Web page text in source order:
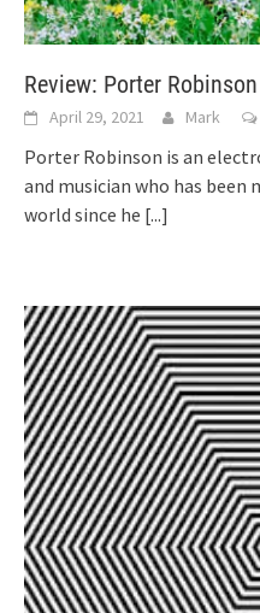
Review: Porter
April 29, 2021 Mark
Porter Robinson is an
and musician who has
world since he [...]